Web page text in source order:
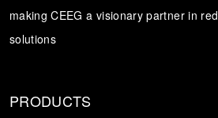
making CEEG a visionary partner in
solutions
PRODUCTS